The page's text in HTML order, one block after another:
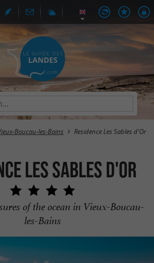
Boucau-les-Bains Residence Les Sables d'Or
Les Sables d'Or
of the ocean in Vieux-Boucau-
les-Bains